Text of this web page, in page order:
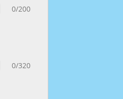
0/200
0/320